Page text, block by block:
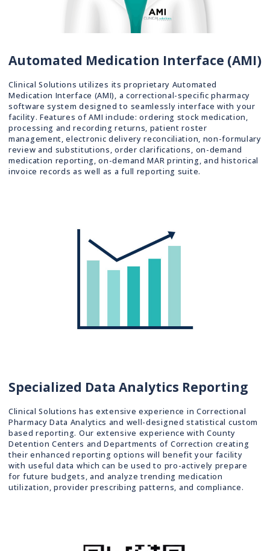
Automated Medication Interface (AMI)
Clinical Solutions utilizes its proprietary Automated
Medication Interface (AMI), a correctional-specific pharmacy
software system designed to seamlessly interface with your
facility. Features of AMI include: ordering stock medication,
processing and recording returns, patient roster
management, electronic delivery reconciliation, non-formulary
review and substitutions, order clarifications, on-demand
medication reporting, on-demand MAR printing, and historical
invoice records as well as a full reporting suite.
Specialized Data Analytics Reporting
Clinical Solutions has extensive experience in Correctional
Pharmacy Data Analytics and well-designed statistical custom
based reporting. Our extensive experience with County
Detention Centers and Departments of Correction creating
their enhanced reporting options will benefit your facility
with useful data which can be used to pro-actively prepare
for future budgets, and analyze trending medication
utilization, provider prescribing patterns, and compliance.